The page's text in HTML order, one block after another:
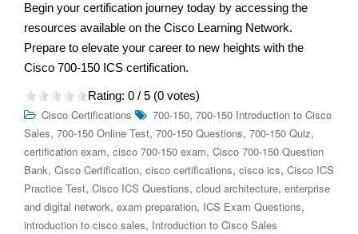
Begin your certification journey today by accessing the
resources available on the Cisco Learning Network.
Prepare to elevate your career to new heights with the
Cisco 700-150 ICS certification.
Rating: 0 / 5 (0 votes)
Cisco Certifications 700-150, 700-150 Introduction to Cisco
Sales, 700-150 Online Test, 700-150 Questions, 700-150 Quiz,
certification exam, cisco 700-150 exam, Cisco 700-150 Question
Bank, Cisco Certification, cisco certifications, cisco ics, Cisco ICS
Practice Test, Cisco ICS Questions, cloud architecture, enterprise
and digital network, exam preparation, ICS Exam Questions,
introduction to cisco sales, Introduction to Cisco Sales